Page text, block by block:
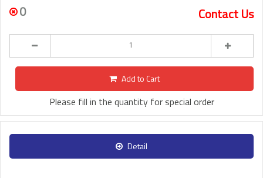
0 Contact Us
Add to Cart
Please fill in the quantity for special order
Detail